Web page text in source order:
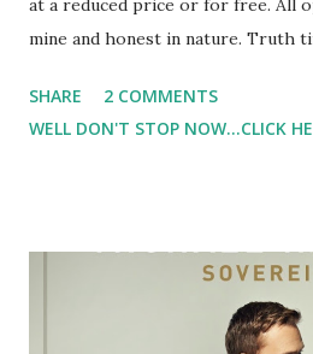
at a reduced price or for free. All
mine and honest in nature. Truth
know - shocker right?!? But I have
Fit Challenge (#LJFitChallenge)
past year. But when I started
felt myself getting stronger. And it
to start strength training, which I
SHARE
2 COMMENTS
WELL DON'T STOP NOW...CLICK